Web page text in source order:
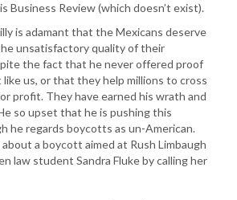
Business Review (which doesn’t exist).
is adamant that the Mexicans deserve
unsatisfactory quality of their
the fact that he never offered proof
like us, or that they help millions to cross
profit. They have earned his wrath and
so upset that he is pushing this
he regards boycotts as un-American.
a boycott aimed at Rush Limbaugh
law student Sandra Fluke by calling her